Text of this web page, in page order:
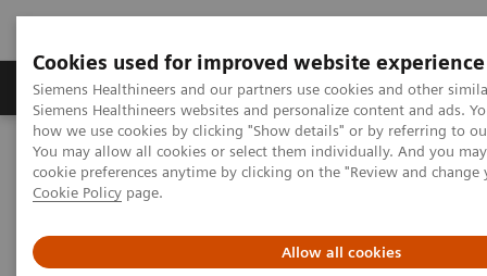
Cookies used for improved website experience
Siemens Healthineers and our partners use cookies and other
Siemens Healthineers websites and personalize content and ads.
how we use cookies by clicking "Show details" or by referring to
You may allow all cookies or select them individually. And you
cookie preferences anytime by clicking on the "Review and
Cookie Policy page.
Allow all cookies
Products & Services Clinical Specialties &
Home Medical Imaging Mammography
Clinical Corner
A 360° approach in Breast Health with MAMMOMAT Revelation
A 360° approach in Breast